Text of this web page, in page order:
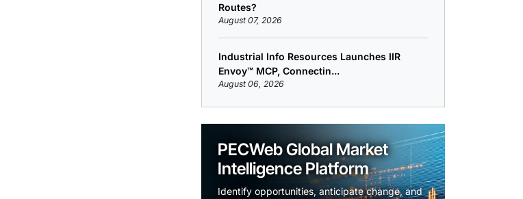
Routes?
August 07, 2026
Industrial Info Resources Launches IIR
Envoy™ MCP, Connectin...
August 06, 2026
PECWeb Global Market
Intelligence Platform
Identify opportunities, anticipate change, and